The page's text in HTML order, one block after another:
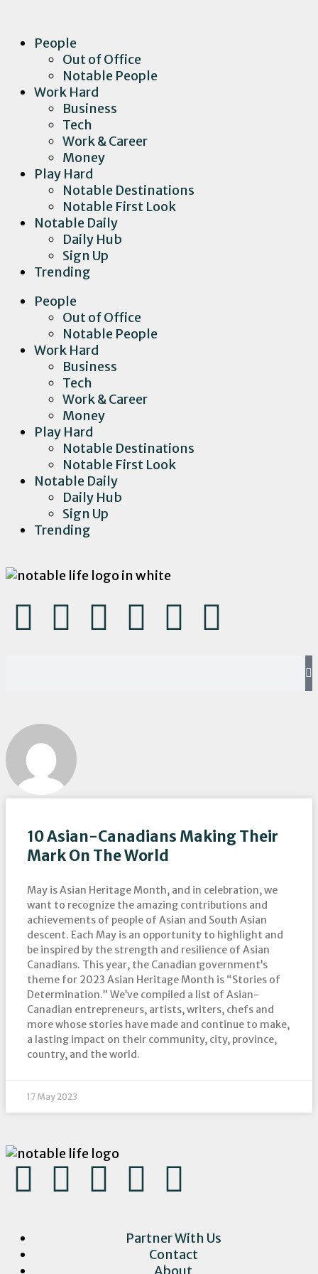
People
Out of Office
Notable People
Work Hard
Business
Tech
Work & Career
Money
Play Hard
Notable Destinations
Notable First Look
Notable Daily
Daily Hub
Sign Up
Trending
People
Out of Office
Notable People
Work Hard
Business
Tech
Work & Career
Money
Play Hard
Notable Destinations
Notable First Look
Notable Daily
Daily Hub
Sign Up
Trending
10 Asian-Canadians Making Their
Mark On The World
May is Asian Heritage Month, and in celebration, we
want to recognize the amazing contributions and
achievements of people of Asian and South Asian
descent. Each May is an opportunity to highlight and
be inspired by the strength and resilience of Asian
Canadians. This year, the Canadian government’s
theme for 2023 Asian Heritage Month is “Stories of
Determination.” We’ve compiled a list of Asian-
Canadian entrepreneurs, artists, writers, chefs and
more whose stories have made and continue to make,
a lasting impact on their community, city, province,
country, and the world.
17 May 2023
Partner With Us
Contact